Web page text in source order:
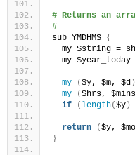
# Returns an
#
sub YMDHMS {
my $string =
my $year_today
my ($y, $m, $d )
my
($hrs,
if
( length($y)
return ($y,
}